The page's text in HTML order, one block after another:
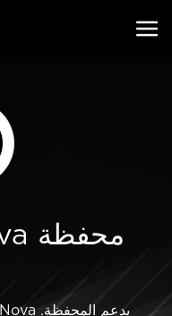
Arbitrum Nova محفظة